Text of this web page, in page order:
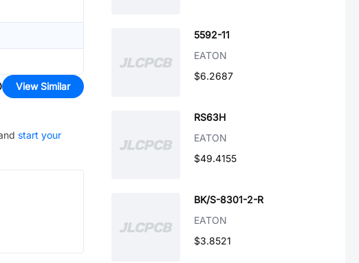
View Similar
start your
5592-11
EATON
$6.2687
RS63H
EATON
$49.4155
BK/S-8301-2-R
EATON
$3.8521